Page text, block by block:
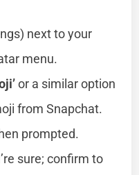
next to your
menu.
or a similar option
from Snapchat.
prompted.
sure; confirm to